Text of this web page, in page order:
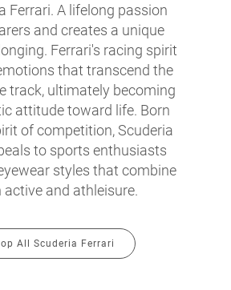
Ferrari. A lifelong passion
and creates a unique
Ferrari's racing spirit
that transcend the
track, ultimately becoming
attitude toward life. Born
of competition, Scuderia
to sports enthusiasts
styles that combine
active and athleisure.
All Scuderia Ferrari